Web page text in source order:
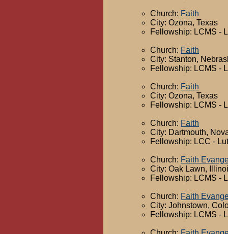
Church: Faith
City: Ozona, Texas
Fellowship: LCMS -
Church: Faith
City: Stanton,
Fellowship: LCMS -
Church: Faith
City: Ozona, Texas
Fellowship: LCMS -
Church: Faith
City: Dartmouth,
Fellowship: LCC -
Church: Faith
City: Oak Lawn,
Fellowship: LCMS -
Church: Faith
City: Johnstown,
Fellowship: LCMS -